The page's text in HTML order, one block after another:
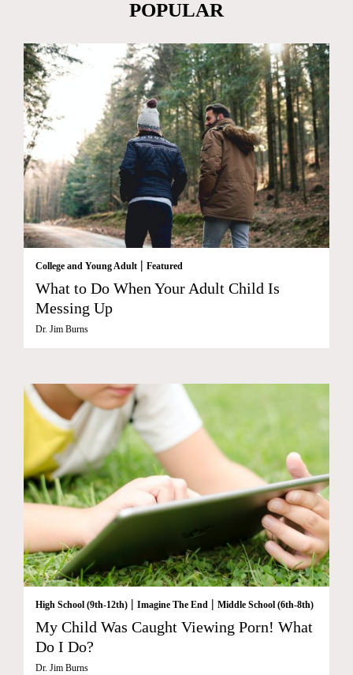
POPULAR
College and Young Adult | Featured
What to Do When Your Adult Child Is
Messing Up
Dr. Jim Burns
High School (9th-12th) | Imagine The End | Middle School (6th-8th)
My Child Was Caught Viewing Porn! What
Do I Do?
Dr. Jim Burns